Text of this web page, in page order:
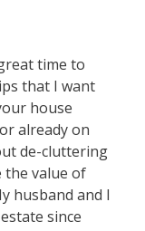
time to
that I want
house
already on
de-cluttering
the value of
husband and I
since